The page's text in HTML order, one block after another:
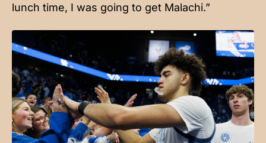
lunch time, I was going to get Malachi.”